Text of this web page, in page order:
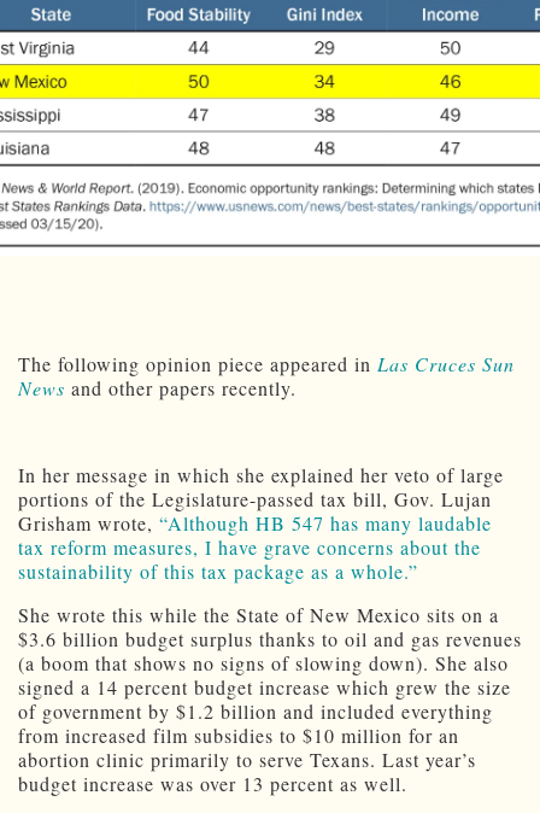
The following opinion piece appeared in Las Cruces Sun
News and other papers recently.
In her message in which she explained her veto of large
portions of the Legislature-passed tax bill, Gov. Lujan
Grisham wrote, “Although HB 547 has many laudable
tax reform measures, I have grave concerns about the
sustainability of this tax package as a whole.”
She wrote this while the State of New Mexico sits on a
$3.6 billion budget surplus thanks to oil and gas revenues
(a boom that shows no signs of slowing down). She also
signed a 14 percent budget increase which grew the size
of government by $1.2 billion and included everything
from increased film subsidies to $10 million for an
abortion clinic primarily to serve Texans. Last year’s
budget increase was over 13 percent as well.